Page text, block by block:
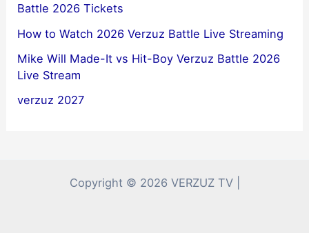
Battle 2026 Tickets
How to Watch 2026 Verzuz Battle Live Streaming
Mike Will Made-It vs Hit-Boy Verzuz Battle 2026
Live Stream
verzuz 2027
Copyright © 2026 VERZUZ TV |